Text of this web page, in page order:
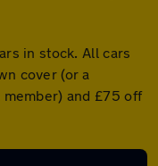
in stock. All cars
cover (or a
and £75 off